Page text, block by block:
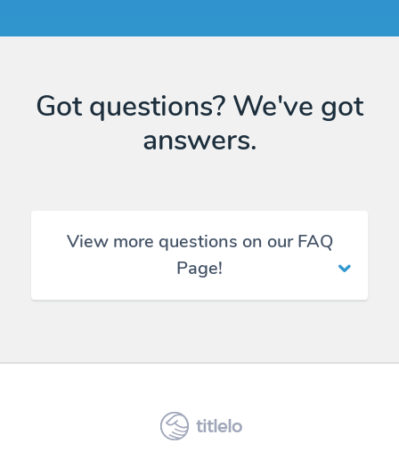
Got questions? We've got
answers.
View more questions on our FAQ
Page!
titlelo